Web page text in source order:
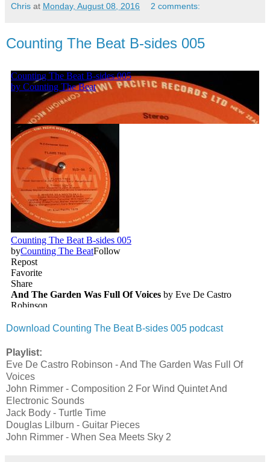
Chris at Monday, August 08, 2016 2 comments:
Counting The Beat B-sides 005
Download Counting The Beat B-sides 005 podcast
Playlist:
Eve De Castro Robinson - And The Garden Was Full Of
Voices
John Rimmer - Composition 2 For Wind Quintet And
Electronic Sounds
Jack Body - Turtle Time
Douglas Lilburn - Guitar Pieces
John Rimmer - When Sea Meets Sky 2